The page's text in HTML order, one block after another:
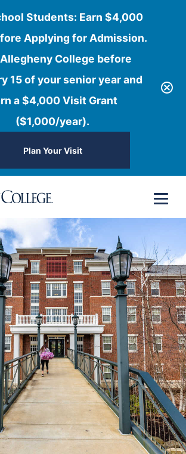
Students: Earn $4,000
Applying for Admission.
College before
15 of your senior year and
a $4,000 Visit Grant
($1,000/year).
Plan Your Visit